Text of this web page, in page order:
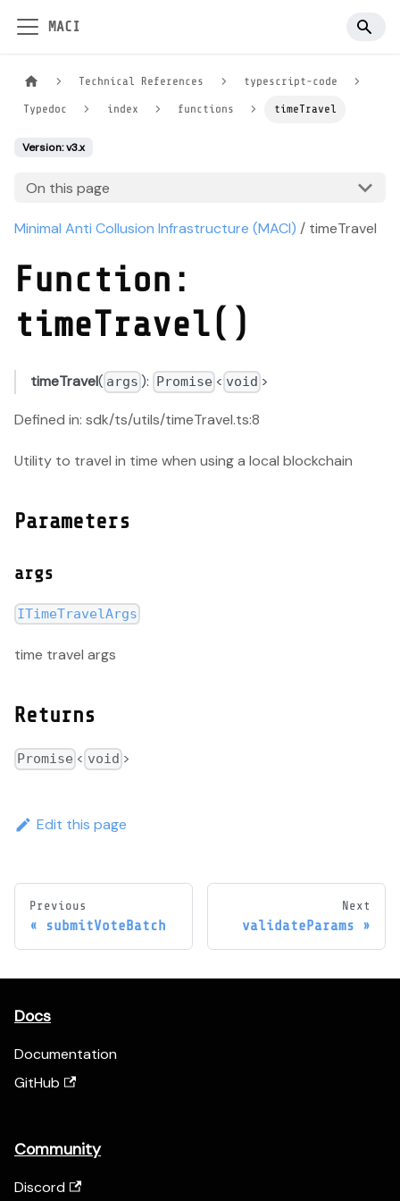
MACI
Technical References typescript-code
Typedoc index functions timeTravel
Version: v3.x
On this page
Minimal Anti Collusion Infrastructure (MACI) / timeTravel
Function:
timeTravel()
timeTravel( args ): Promise < void >
Defined in: sdk/ts/utils/timeTravel.ts:8
Utility to travel in time when using a local blockchain
Parameters
args
ITimeTravelArgs
time travel args
Returns
Promise < void >
Edit this page
Previous
submitVoteBatch
Next
validateParams
Docs
Documentation
GitHub
Community
Discord